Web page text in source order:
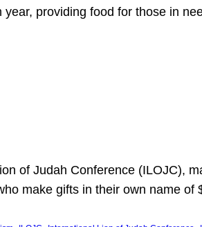
providing food for those in
of Judah Conference (ILOJC),
make gifts in their own name of